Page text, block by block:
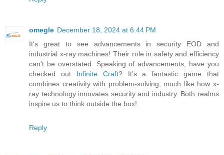
omegle December 18, 2024 at 6:44 PM
It's great to see advancements in security EOD and
industrial x-ray machines! Their role in safety and efficiency
can't be overstated. Speaking of advancements, have you
checked out Infinite Craft? It’s a fantastic game that
combines creativity with problem-solving, much like how x-
ray technology innovates security and industry. Both realms
inspire us to think outside the box!
Reply